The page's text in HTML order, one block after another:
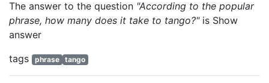
The answer to the question "According to the popular
phrase, how many does it take to tango?"is Show
answer
tags
phrase tango